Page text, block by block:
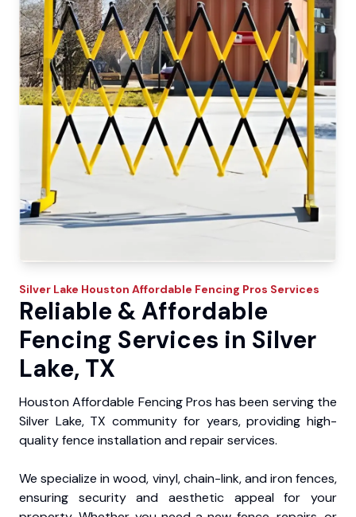
Silver Lake Houston Affordable Fencing Pros Services
Reliable & Affordable
Fencing Services in Silver
Lake, TX
Houston Affordable Fencing Pros has been serving the
Silver Lake, TX community for years, providing high-
quality fence installation and repair services.
We specialize in wood, vinyl, chain-link, and iron fences,
ensuring security and aesthetic appeal for your